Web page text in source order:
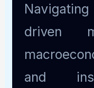
driven
and